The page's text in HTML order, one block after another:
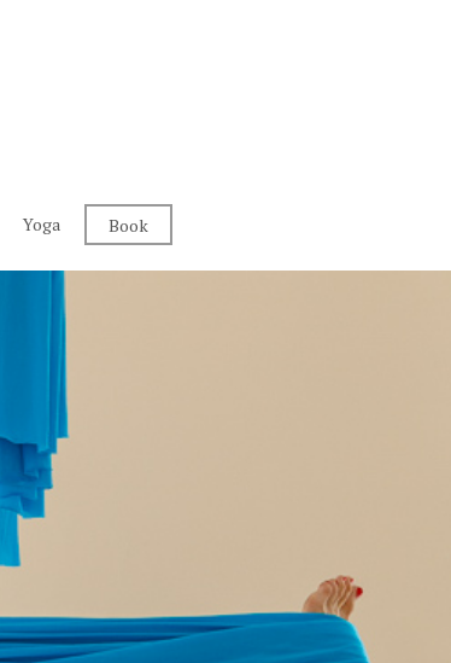
Yoga Book